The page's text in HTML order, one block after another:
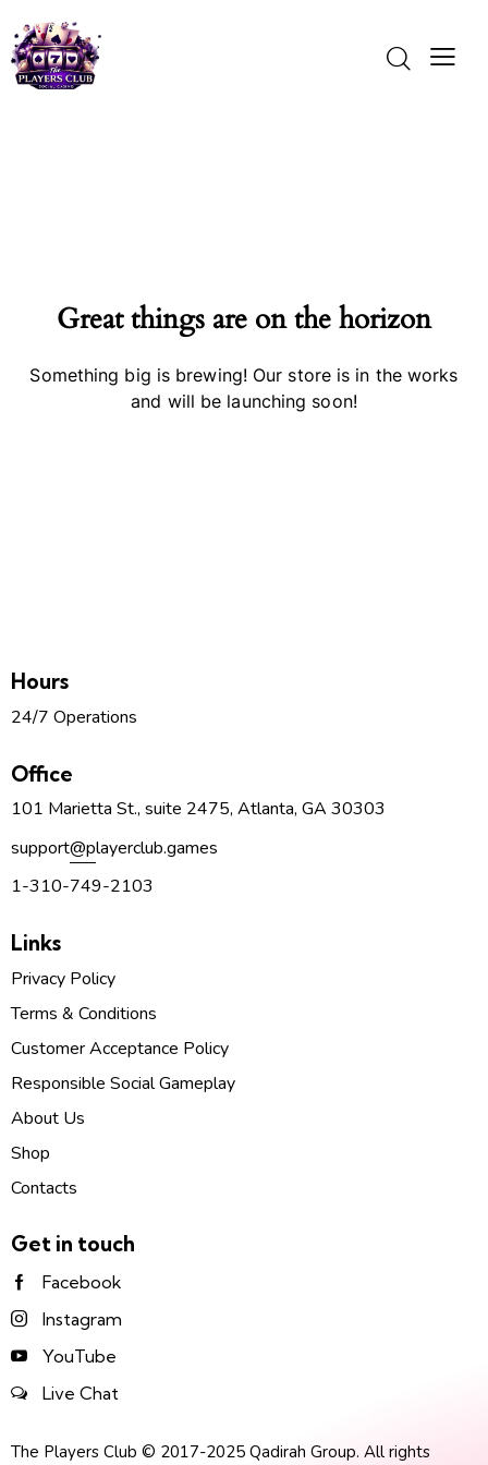
Great things are on the horizon
Something big is brewing! Our store is in the works
and will be launching soon!
Hours
24/7 Operations
Office
101 Marietta St., suite 2475, Atlanta, GA 30303
support@playerclub.games
1-310-749-2103
Links
Privacy Policy
Terms & Conditions
Customer Acceptance Policy
Responsible Social Gameplay
About Us
Shop
Contacts
Get in touch
Facebook
Instagram
YouTube
Live Chat
The Players Club © 2017-2025 Qadirah Group. All rights